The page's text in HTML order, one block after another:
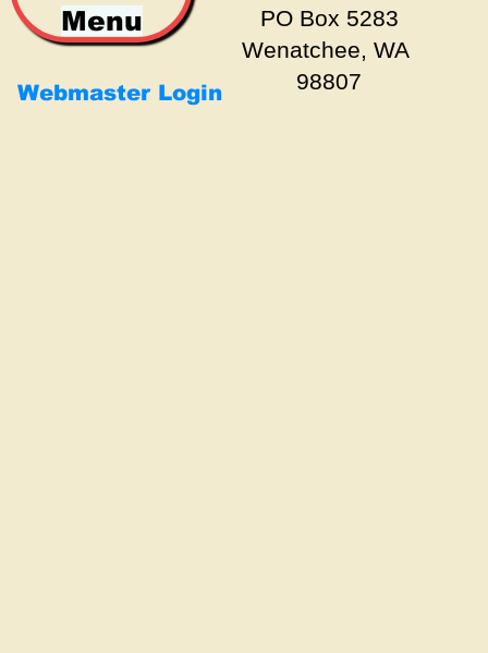
PO Box 5283
Wenatchee, WA
98807
Webmaster Login
Menu